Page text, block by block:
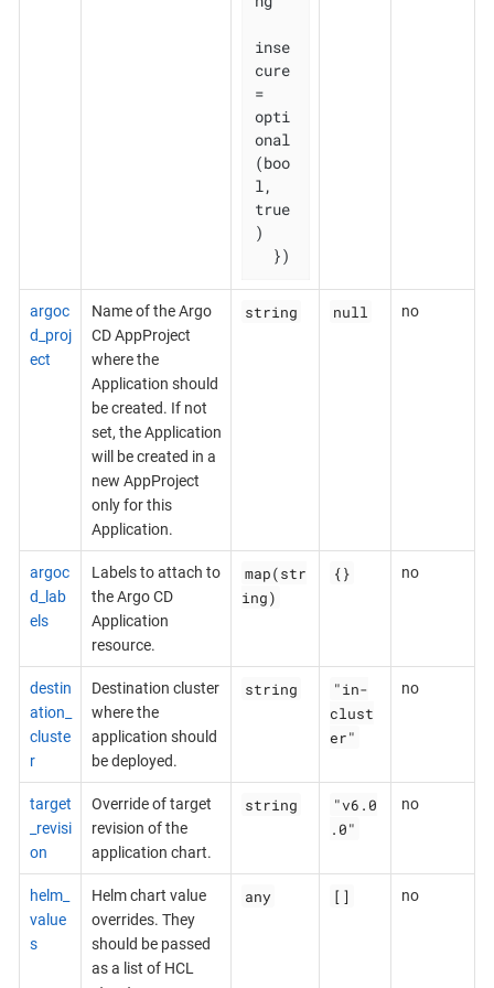
inse
cure
=
opti
onal
(boo
l,
true
)
  })
argoc
d_proj
ect
Name of the Argo
CD AppProject
where the
Application should
be created. If not
set, the Application
will be created in a
new AppProject
only for this
Application.
string null no
argoc
d_lab
els
Labels to attach to
the Argo CD
Application
resource.
map(str
ing)
{} no
destin
ation_
cluste
r
Destination cluster
where the
application should
be deployed.
string
"in-
clust
er"
no
target
_revisi
on
Override of target
revision of the
application chart.
string
"v6.0
.0"
no
helm_
value
s
Helm chart value
overrides. They
should be passed
as a list of HCL
any [] no